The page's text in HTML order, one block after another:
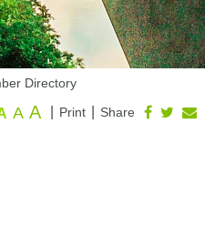
Directory
Share
Print
A A